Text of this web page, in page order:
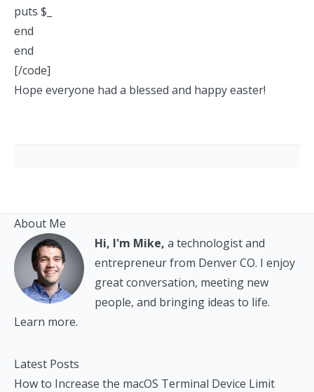
puts $_
end
end
[/code]
Hope everyone had a blessed and happy easter!
About Me
Hi, I'm Mike, a technologist and
entrepreneur from Denver CO. I enjoy
great conversation, meeting new
people, and bringing ideas to life.
Learn more.
Latest Posts
How to Increase the macOS Terminal Device Limit